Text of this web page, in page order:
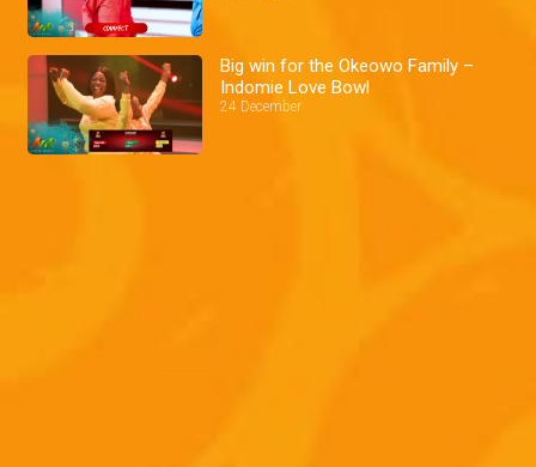
Big win for the Okeowo Family –
Indomie Love Bowl
24 December